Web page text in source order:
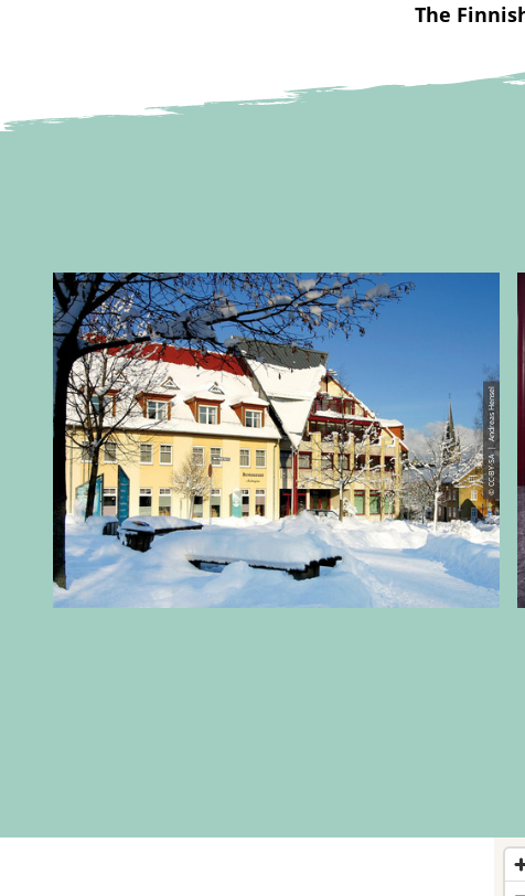
The
© CC-BY-SA | Andreas Hensel